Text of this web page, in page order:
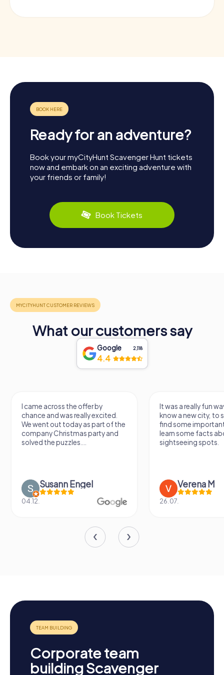
Ready for an adventure?
Book your myCityHunt Scavenger Hunt tickets
now and embark on an exciting adventure with
your friends or family!
Book Tickets
What our customers say
Google 2,118
4.4
I came across the offer by
chance and was really excited.
We went out today as part of the
company Christmas party and
solved the puzzles....
Susann Engel
04.12.
It was a really fun
know a new city, to
find some
learn some facts
sightseeing spots.
Verena M
26.07.
Corporate team
building Scavenger